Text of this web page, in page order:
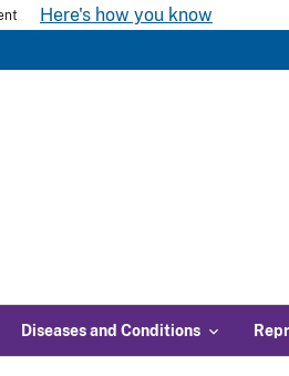
Here's how you know
Diseases and Conditions